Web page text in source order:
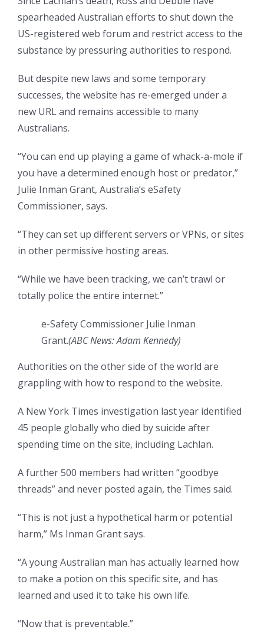
spearheaded Australian efforts to shut down the
US-registered web forum and restrict access to the
substance by pressuring authorities to respond.
But despite new laws and some temporary
successes, the website has re-emerged under a
new URL and remains accessible to many
Australians.
“You can end up playing a game of whack-a-mole if
you have a determined enough host or predator,”
Julie Inman Grant, Australia’s eSafety
Commissioner, says.
“They can set up different servers or VPNs, or sites
in other permissive hosting areas.
“While we have been tracking, we can’t trawl or
totally police the entire internet.”
e-Safety Commissioner Julie Inman
Grant.(ABC News: Adam Kennedy)
Authorities on the other side of the world are
grappling with how to respond to the website.
A New York Times investigation last year identified
45 people globally who died by suicide after
spending time on the site, including Lachlan.
A further 500 members had written “goodbye
threads” and never posted again, the Times said.
“This is not just a hypothetical harm or potential
harm,” Ms Inman Grant says.
“A young Australian man has actually learned how
to make a potion on this specific site, and has
learned and used it to take his own life.
“Now that is preventable.”